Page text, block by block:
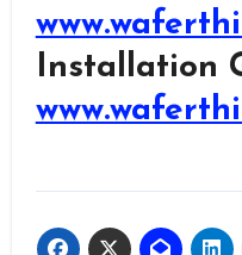
Installation